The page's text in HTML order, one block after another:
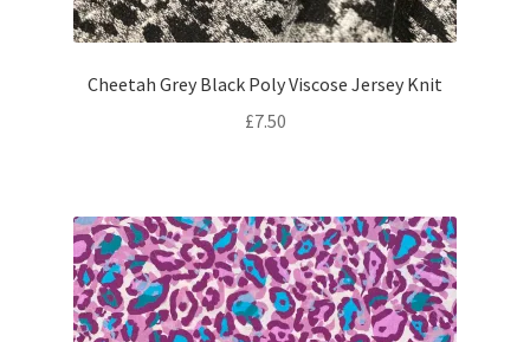
Cheetah Grey Black Poly Viscose Jersey Knit
£7.50